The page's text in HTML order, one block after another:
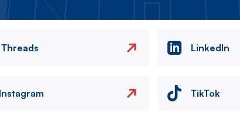
Threads LinkedIn
Instagram TikTok